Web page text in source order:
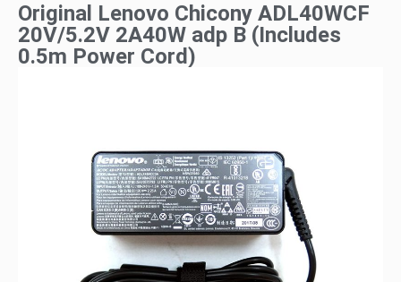
Original Lenovo Chicony ADL40WCF
20V/5.2V 2A40W adp B (Includes
0.5m Power Cord)